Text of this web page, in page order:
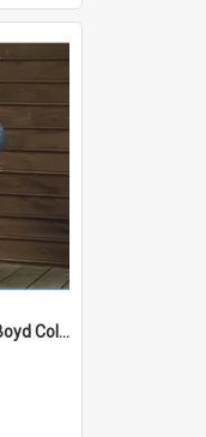
Bundanon Trust - Arthur Boyd Collection